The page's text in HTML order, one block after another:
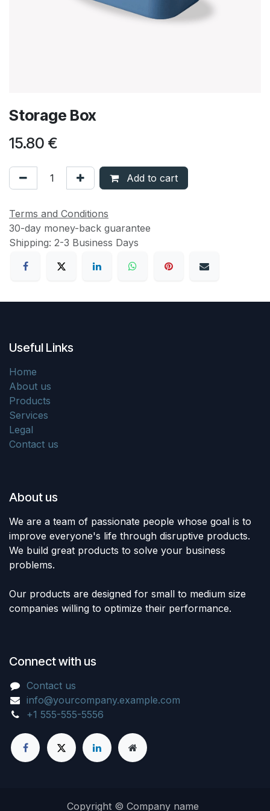
Storage Box
15.80 €
Add to cart
Terms and Conditions
30-day money-back guarantee
Shipping: 2-3 Business Days
Useful Links
Home
About us
Products
Services
Legal
Contact us
About us
We are a team of passionate people whose goal is to
improve everyone's life through disruptive products.
We build great products to solve your business
problems.
Our products are designed for small to medium size
companies willing to optimize their performance.
Connect with us
Contact us
info@yourcompany.example.com
+1 555-555-5556
Copyright © Company name